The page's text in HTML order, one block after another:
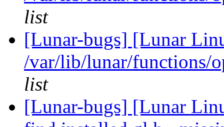
list
[Lunar-bugs] [Lunar
/var/lib/lunar/functions/
list
[Lunar-bugs] [Lunar